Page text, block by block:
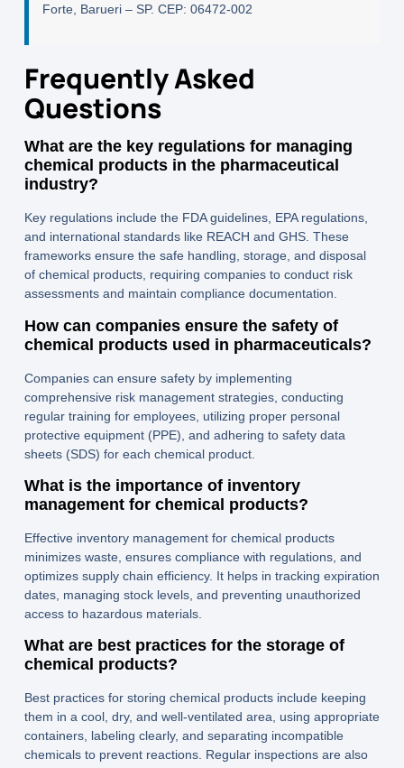
Forte, Barueri – SP. CEP: 06472-002
Frequently Asked
Questions
What are the key regulations for managing
chemical products in the pharmaceutical
industry?
Key regulations include the FDA guidelines, EPA regulations,
and international standards like REACH and GHS. These
frameworks ensure the safe handling, storage, and disposal
of chemical products, requiring companies to conduct risk
assessments and maintain compliance documentation.
How can companies ensure the safety of
chemical products used in pharmaceuticals?
Companies can ensure safety by implementing
comprehensive risk management strategies, conducting
regular training for employees, utilizing proper personal
protective equipment (PPE), and adhering to safety data
sheets (SDS) for each chemical product.
What is the importance of inventory
management for chemical products?
Effective inventory management for chemical products
minimizes waste, ensures compliance with regulations, and
optimizes supply chain efficiency. It helps in tracking expiration
dates, managing stock levels, and preventing unauthorized
access to hazardous materials.
What are best practices for the storage of
chemical products?
Best practices for storing chemical products include keeping
them in a cool, dry, and well-ventilated area, using appropriate
containers, labeling clearly, and separating incompatible
chemicals to prevent reactions. Regular inspections are also